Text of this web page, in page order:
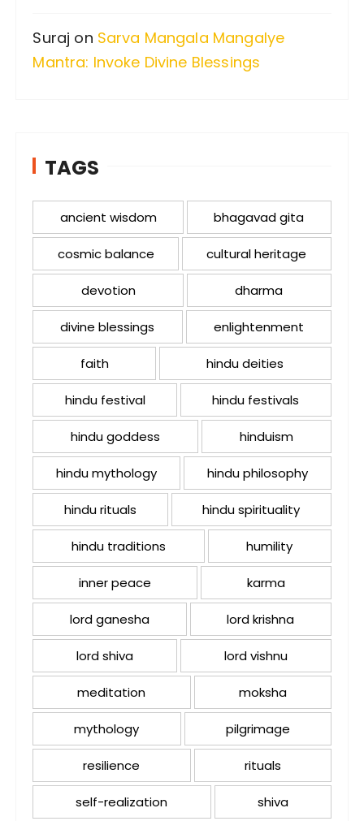
Suraj on Sarva Mangala Mangalye
Mantra: Invoke Divine Blessings
TAGS
ancient wisdom bhagavad gita
cosmic balance cultural heritage
devotion dharma
divine blessings enlightenment
faith hindu deities
hindu festival hindu festivals
hindu goddess hinduism
hindu mythology hindu philosophy
hindu rituals hindu spirituality
hindu traditions humility
inner peace karma
lord ganesha lord krishna
lord shiva lord vishnu
meditation moksha
mythology pilgrimage
resilience rituals
self-realization shiva